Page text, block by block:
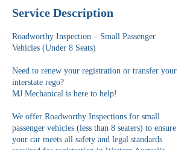
Service Description
Roadworthy Inspection – Small Passenger
Vehicles (Under 8 Seats)
Need to renew your registration or transfer your
interstate rego?
MJ Mechanical is here to help!
We offer Roadworthy Inspections for small
passenger vehicles (less than 8 seaters) to ensure
your car meets all safety and legal standards